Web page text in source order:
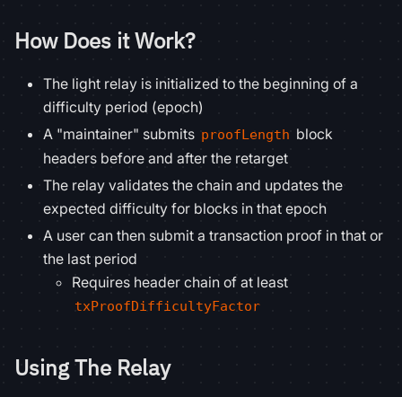
How Does it Work?
The light relay is initialized to the beginning of a
difficulty period (epoch)
A "maintainer" submits proofLength block
headers before and after the retarget
The relay validates the chain and updates the
expected difficulty for blocks in that epoch
A user can then submit a transaction proof in that or
the last period
Requires header chain of at least
txProofDifficultyFactor
Using The Relay